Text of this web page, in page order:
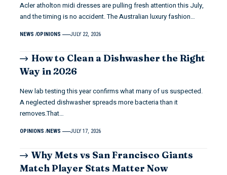
Acler atholton midi dresses are pulling fresh attention this July,
and the timing is no accident. The Australian luxury fashion…
NEWS OPINIONS JULY 22, 2026
How to Clean a Dishwasher the Right
Way in 2026
New lab testing this year confirms what many of us suspected.
A neglected dishwasher spreads more bacteria than it
removes.That…
OPINIONS NEWS JULY 17, 2026
Why Mets vs San Francisco Giants
Match Player Stats Matter Now